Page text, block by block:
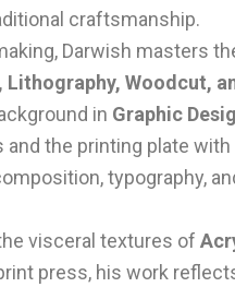
craftsmanship.
Darwish masters
Lithography, Woodcut,
in Graphic
the printing plate with
typography,
visceral textures of
press, his work